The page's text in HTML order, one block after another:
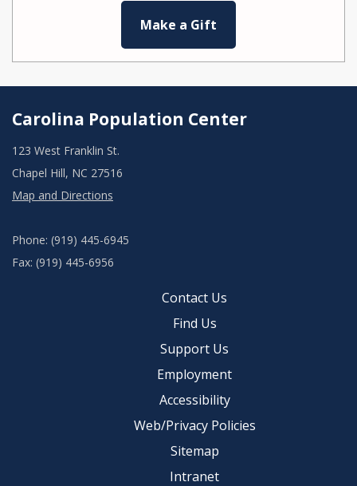
Make a Gift
Carolina Population Center
123 West Franklin St.
Chapel Hill, NC 27516
Map and Directions
Phone: (919) 445-6945
Fax: (919) 445-6956
Contact Us
Find Us
Support Us
Employment
Accessibility
Web/Privacy Policies
Sitemap
Intranet